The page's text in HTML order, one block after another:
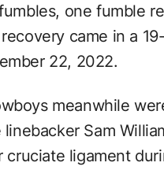
one fumble
came in a
22, 2022.
meanwhile
linebacker Sam
cruciate ligament